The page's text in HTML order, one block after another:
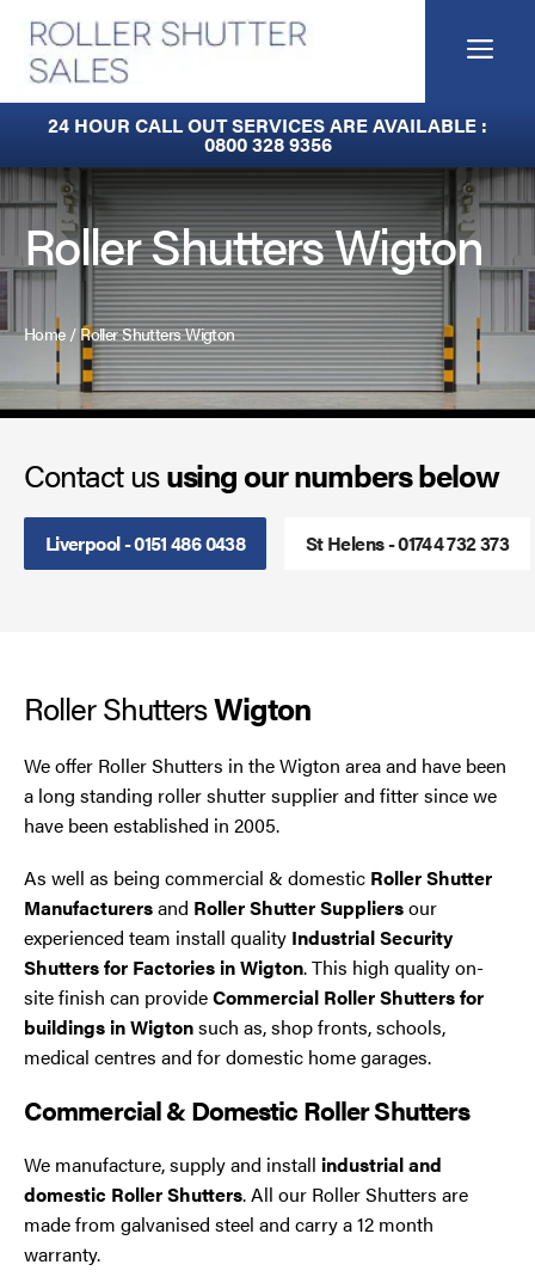
content
24 HOUR CALL OUT SERVICES ARE AVAILABLE :
0800 328 9356
Roller Shutters Wigton
Home/ Roller Shutters Wigton
Contact ususing our numbers below
Liverpool - 0151 486 0438 St Helens - 01744 732 373
Roller ShuttersWigton
We offer Roller Shutters in the Wigton area and have been
a long standing roller shutter supplier and fitter since we
have been established in 2005.
As well as being commercial & domestic Roller Shutter
Manufacturersand Roller Shutter Suppliersour
experienced team install quality Industrial Security
Shutters for Factories in Wigton. This high quality on-
site finish can provideCommercial Roller Shutters for
buildings in Wigtonsuch as, shop fronts, schools,
medical centres and for domestic home garages.
Commercial & Domestic Roller Shutters
We manufacture, supply and install industrial and
domestic Roller Shutters. All our Roller Shutters are
made from galvanised steel and carry a 12 month
warranty.
Fire Curtains
Industrial Auto Doors
Rapid Roll Doors
Roller Garage Doors
Roller Shutters
Smoke Curtains
Steel Security Doors
Roller Shutter Servicing